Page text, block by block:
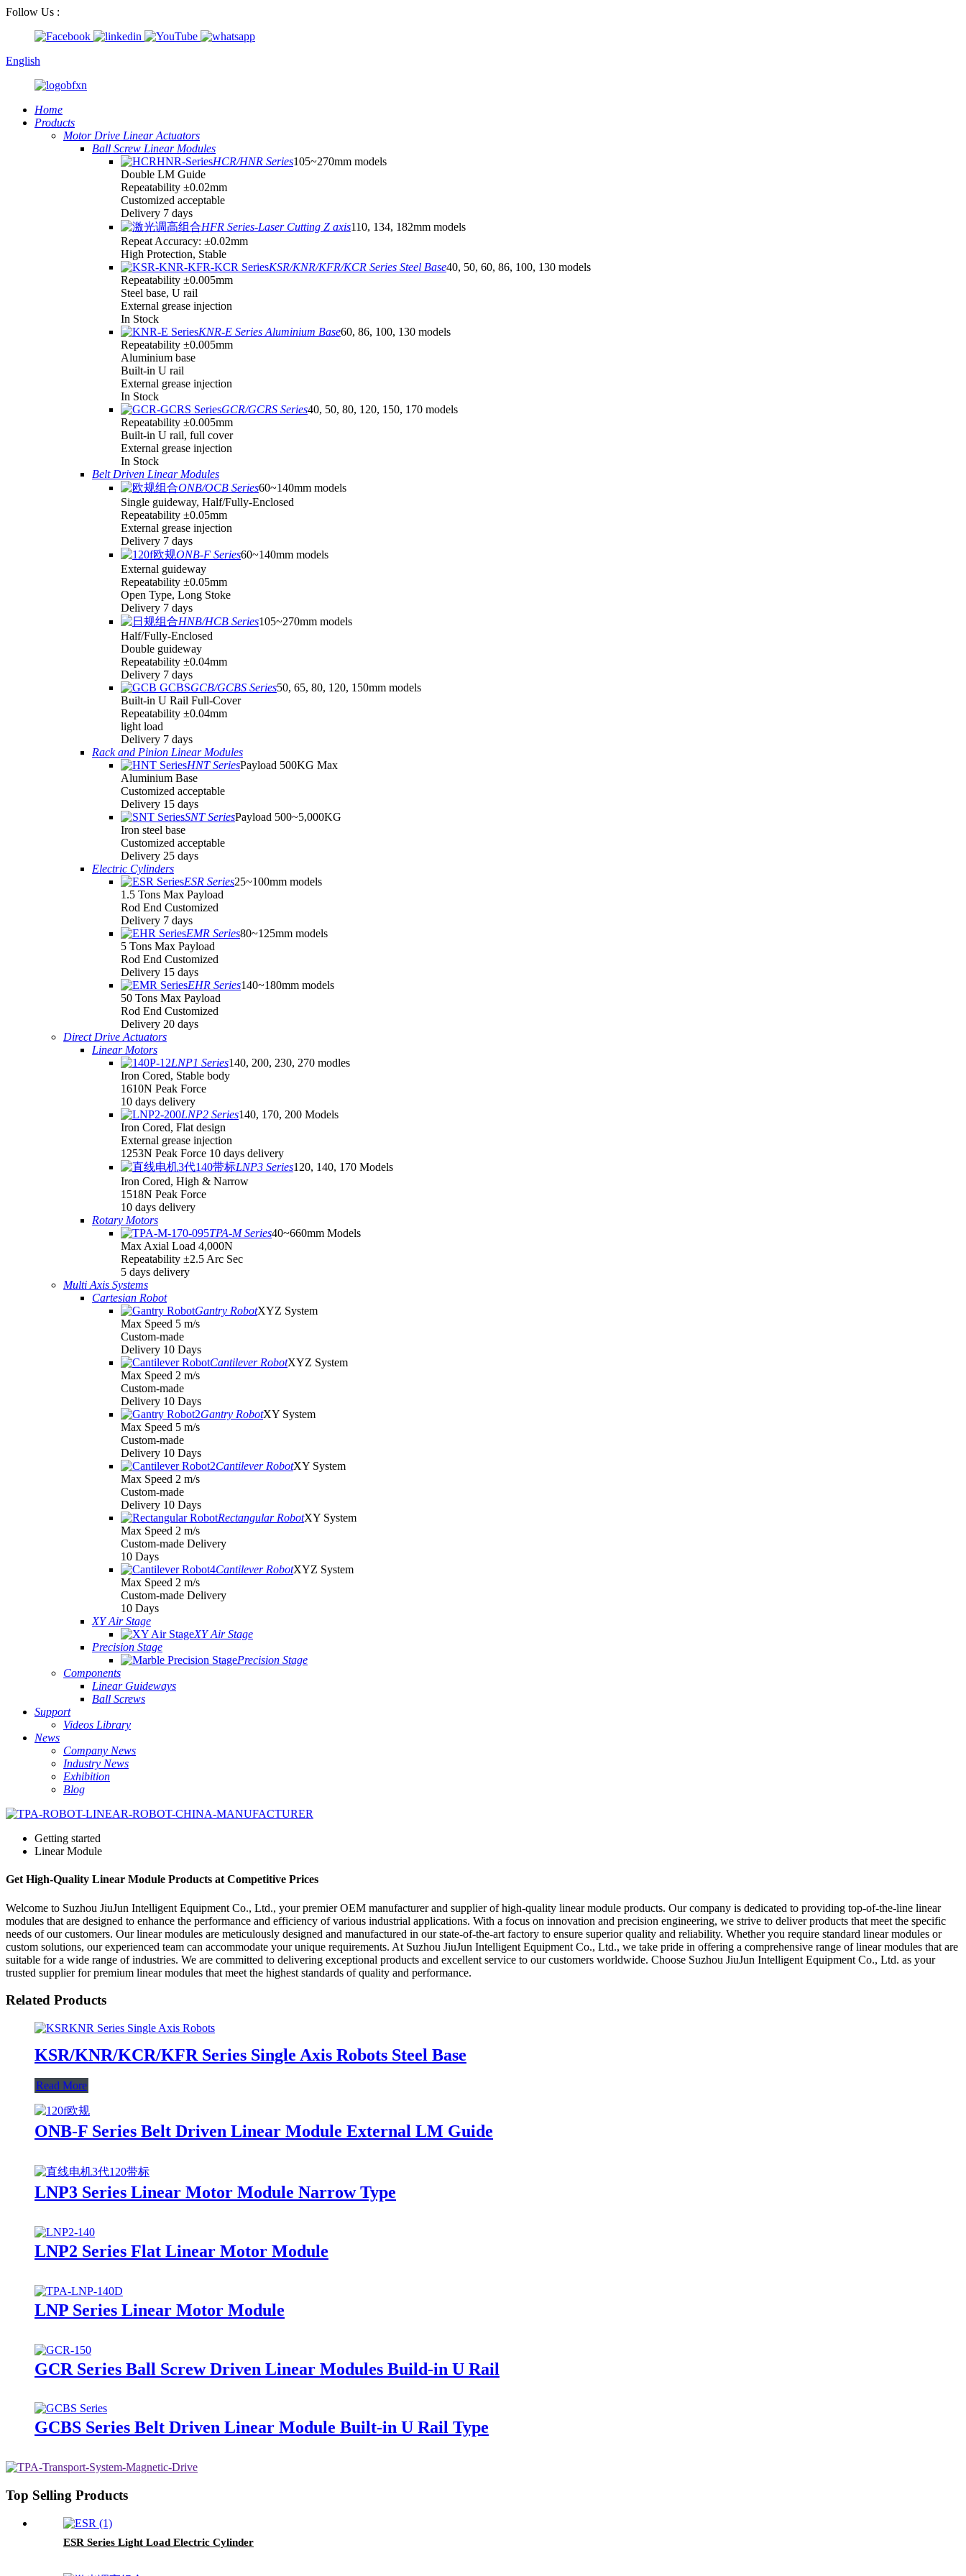
Follow Us :
English
Home
Products
Motor Drive Linear Actuators
Ball Screw Linear Modules
HCR/HNR Series105~270mm models
Double LM Guide
Repeatability ±0.02mm
Customized acceptable
Delivery 7 days
HFR Series-Laser Cutting Z axis110, 134, 182mm models
Repeat Accuracy: ±0.02mm
High Protection, Stable
KSR/KNR/KFR/KCR Series Steel Base40, 50, 60, 86, 100, 130 models
Repeatability ±0.005mm
Steel base, U rail
External grease injection
In Stock
KNR-E Series Aluminium Base60, 86, 100, 130 models
Repeatability ±0.005mm
Aluminium base
Built-in U rail
External grease injection
In Stock
GCR/GCRS Series40, 50, 80, 120, 150, 170 models
Repeatability ±0.005mm
Built-in U rail, full cover
External grease injection
In Stock
Belt Driven Linear Modules
ONB/OCB Series60~140mm models
Single guideway, Half/Fully-Enclosed
Repeatability ±0.05mm
External grease injection
Delivery 7 days
ONB-F Series60~140mm models
External guideway
Repeatability ±0.05mm
Open Type, Long Stoke
Delivery 7 days
HNB/HCB Series105~270mm models
Half/Fully-Enclosed
Double guideway
Repeatability ±0.04mm
Delivery 7 days
GCB/GCBS Series50, 65, 80, 120, 150mm models
Built-in U Rail Full-Cover
Repeatability ±0.04mm
light load
Delivery 7 days
Rack and Pinion Linear Modules
HNT SeriesPayload 500KG Max
Aluminium Base
Customized acceptable
Delivery 15 days
SNT SeriesPayload 500~5,000KG
Iron steel base
Customized acceptable
Delivery 25 days
Electric Cylinders
ESR Series25~100mm models
1.5 Tons Max Payload
Rod End Customized
Delivery 7 days
EMR Series80~125mm models
5 Tons Max Payload
Rod End Customized
Delivery 15 days
EHR Series140~180mm models
50 Tons Max Payload
Rod End Customized
Delivery 20 days
Direct Drive Actuators
Linear Motors
LNP1 Series140, 200, 230, 270 modles
Iron Cored, Stable body
1610N Peak Force
10 days delivery
LNP2 Series140, 170, 200 Models
Iron Cored, Flat design
External grease injection
1253N Peak Force 10 days delivery
LNP3 Series120, 140, 170 Models
Iron Cored, High & Narrow
1518N Peak Force
10 days delivery
Rotary Motors
TPA-M Series40~660mm Models
Max Axial Load 4,000N
Repeatability ±2.5 Arc Sec
5 days delivery
Multi Axis Systems
Cartesian Robot
Gantry RobotXYZ System
Max Speed 5 m/s
Custom-made
Delivery 10 Days
Cantilever RobotXYZ System
Max Speed 2 m/s
Custom-made
Delivery 10 Days
Gantry RobotXY System
Max Speed 5 m/s
Custom-made
Delivery 10 Days
Cantilever RobotXY System
Max Speed 2 m/s
Custom-made
Delivery 10 Days
Rectangular RobotXY System
Max Speed 2 m/s
Custom-made Delivery
10 Days
Cantilever RobotXYZ System
Max Speed 2 m/s
Custom-made Delivery
10 Days
XY Air Stage
XY Air Stage
Precision Stage
Precision Stage
Components
Linear Guideways
Ball Screws
Support
Videos Library
News
Company News
Industry News
Exhibition
Blog
Getting started
Linear Module
Get High-Quality Linear Module Products at Competitive Prices
Welcome to Suzhou JiuJun Intelligent Equipment Co., Ltd., your premier OEM manufacturer and supplier of high-quality linear module products. Our company is dedicated to providing top-of-the-line linear
modules that are designed to enhance the performance and efficiency of various industrial applications. With a focus on innovation and precision engineering, we strive to deliver products that meet the specific
needs of our customers. Our linear modules are meticulously designed and manufactured in our state-of-the-art factory to ensure superior quality and reliability. Whether you require standard linear modules or
custom solutions, our experienced team can accommodate your unique requirements. At Suzhou JiuJun Intelligent Equipment Co., Ltd., we take pride in offering a comprehensive range of linear modules that are
suitable for a wide range of industries. We are committed to delivering exceptional products and excellent service to our customers worldwide. Choose Suzhou JiuJun Intelligent Equipment Co., Ltd. as your
trusted supplier for premium linear modules that meet the highest standards of quality and performance.
Related Products
KSR/KNR/KCR/KFR Series Single Axis Robots Steel Base
Read More
ONB-F Series Belt Driven Linear Module External LM Guide
LNP3 Series Linear Motor Module Narrow Type
LNP2 Series Flat Linear Motor Module
LNP Series Linear Motor Module
GCR Series Ball Screw Driven Linear Modules Build-in U Rail
GCBS Series Belt Driven Linear Module Built-in U Rail Type
Top Selling Products
ESR Series Light Load Electric Cylinder